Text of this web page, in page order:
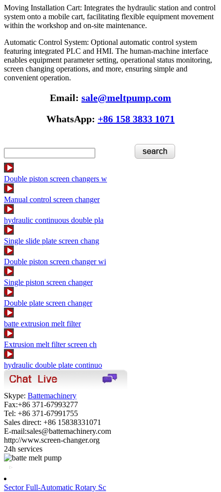
Moving Installation Cart: Integrates the hydraulic station and control
system onto a mobile cart, facilitating flexible equipment movement
within the workshop and on-site maintenance.
Automatic Control System: Optional automatic control system
featuring integrated PLC and HMI. The human-machine interface
enables equipment parameter setting, operational status monitoring,
screen changing operations, and more, ensuring simple and
convenient operation.
Email: sale@meltpump.com
WhatsApp: +86 158 3833 1071
Double piston screen changers w
Manual control screen changer
hydraulic continuous double pla
Single slide plate screen chang
Double piston screen changer wi
Single piston screen changer
Double plate screen changer
batte extrusion melt filter
Extrusion melt filter screen ch
hydraulic double plate continuo
Skype: Battemachinery
Fax:+86 371-67993277
Tel: +86 371-67991755
Sales direct: +86 15838331071
E-mail:sales@battemachinery.com
http://www.screen-changer.org
24h services
Sector Full-Automatic Rotary Sc